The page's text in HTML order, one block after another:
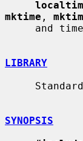
mktime ,
LIBRARY
SYNOPSIS